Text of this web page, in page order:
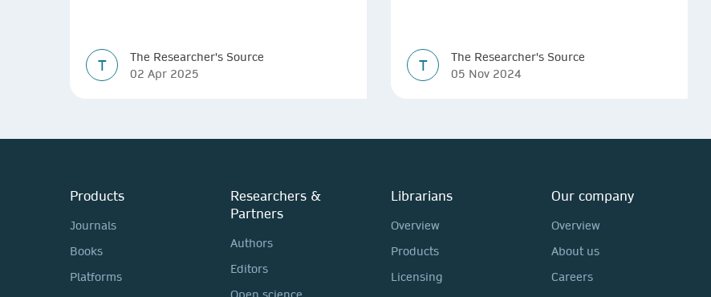
T
The Researcher's Source
02 Apr 2025
T
The Researcher's Source
05 Nov 2024
Products
Journals
Books
Platforms
Researchers &
Partners
Authors
Editors
Librarians
Overview
Products
Licensing
Our company
Overview
About us
Careers